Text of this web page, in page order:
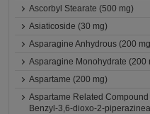
Ascorbyl Stearate (500 mg)
Asiaticoside (30 mg)
Asparagine Anhydrous (200
Asparagine Monohydrate (200
Aspartame (200 mg)
Aspartame Related Compound
Benzyl-3,6-dioxo-2-